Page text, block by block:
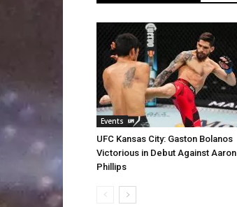
Events
UFC Kansas City: Gaston Bolanos
Victorious in Debut Against Aaron
Phillips